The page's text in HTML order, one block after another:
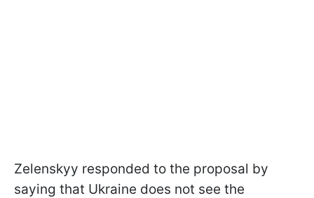
Zelenskyy responded to the proposal by
saying that Ukraine does not see the